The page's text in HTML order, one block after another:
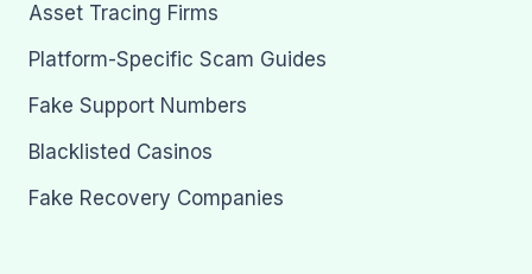
Asset Tracing Firms
Platform-Specific Scam Guides
Fake Support Numbers
Blacklisted Casinos
Fake Recovery Companies